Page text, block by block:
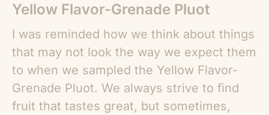
Yellow Flavor-Grenade Pluot
I was reminded how we think about things
that may not look the way we expect them
to when we sampled the Yellow Flavor-
Grenade Pluot. We always strive to find
fruit that tastes great, but sometimes,